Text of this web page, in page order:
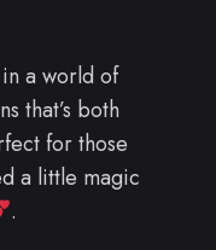
a world of
that’s both
for those
a little magic
.